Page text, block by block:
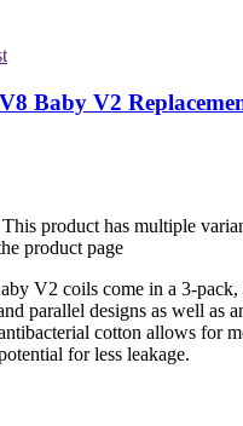
Baby V2
This product has multiple
product page
V2 coils come in a 3-pack,
parallel designs as well as
cotton allows for
for less leakage.